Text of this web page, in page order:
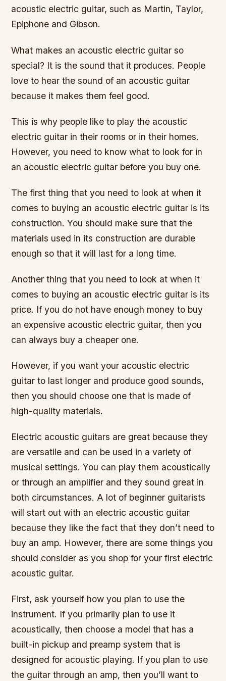
acoustic electric guitar, such as Martin, Taylor,
Epiphone and Gibson.
What makes an acoustic electric guitar so
special? It is the sound that it produces. People
love to hear the sound of an acoustic guitar
because it makes them feel good.
This is why people like to play the acoustic
electric guitar in their rooms or in their homes.
However, you need to know what to look for in
an acoustic electric guitar before you buy one.
The first thing that you need to look at when it
comes to buying an acoustic electric guitar is its
construction. You should make sure that the
materials used in its construction are durable
enough so that it will last for a long time.
Another thing that you need to look at when it
comes to buying an acoustic electric guitar is its
price. If you do not have enough money to buy
an expensive acoustic electric guitar, then you
can always buy a cheaper one.
However, if you want your acoustic electric
guitar to last longer and produce good sounds,
then you should choose one that is made of
high-quality materials.
Electric acoustic guitars are great because they
are versatile and can be used in a variety of
musical settings. You can play them acoustically
or through an amplifier and they sound great in
both circumstances. A lot of beginner guitarists
will start out with an electric acoustic guitar
because they like the fact that they don’t need to
buy an amp. However, there are some things you
should consider as you shop for your first electric
acoustic guitar.
First, ask yourself how you plan to use the
instrument. If you primarily plan to use it
acoustically, then choose a model that has a
built-in pickup and preamp system that is
designed for acoustic playing. If you plan to use
the guitar through an amp, then you’ll want to